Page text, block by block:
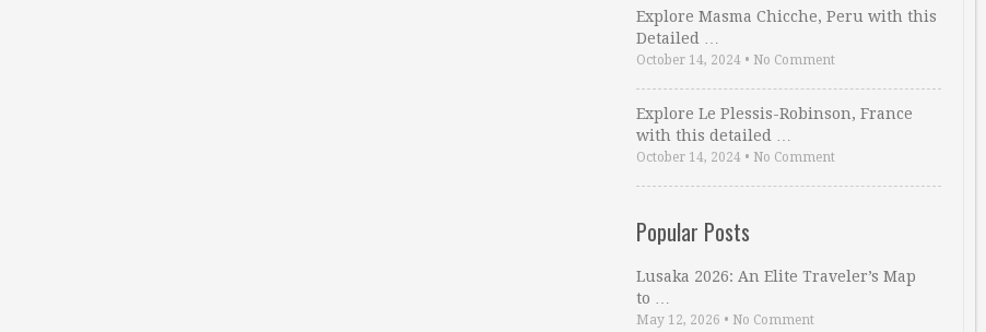
Explore Masma Chicche, Peru with this
Detailed …
October 14, 2024 • No Comment
Explore Le Plessis-Robinson, France
with this detailed …
October 14, 2024 • No Comment
Popular Posts
Lusaka 2026: An Elite Traveler’s Map
to …
May 12, 2026 • No Comment